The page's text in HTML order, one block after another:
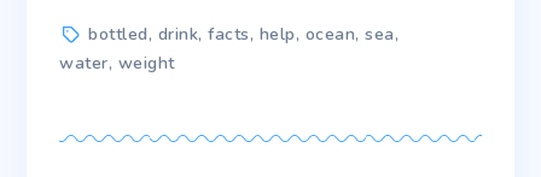
Tagsbottled, drink,facts, help, ocean,sea,
water, weight